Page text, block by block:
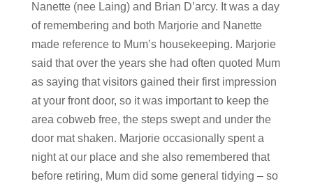
Nanette (nee Laing) and Brian D’arcy. It was a day
of remembering and both Marjorie and Nanette
made reference to Mum’s housekeeping. Marjorie
said that over the years she had often quoted Mum
as saying that visitors gained their first impression
at your front door, so it was important to keep the
area cobweb free, the steps swept and under the
door mat shaken. Marjorie occasionally spent a
night at our place and she also remembered that
before retiring, Mum did some general tidying – so